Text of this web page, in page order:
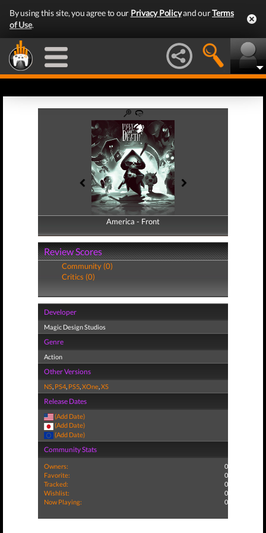
By using this site, you agree to our Privacy Policyand ourTerms
of Use.
America - Front
America - Back
Review Scores
Community (0)
Critics (0)
Developer
Magic Design Studios
Genre
Action
Other Versions
NS, PS4, PS5,XOne,XS
Release Dates
(Add Date)
(Add Date)
(Add Date)
Community Stats
Owners:
0
Favorite:
0
Tracked:
0
Wishlist:
0
Now Playing:
0